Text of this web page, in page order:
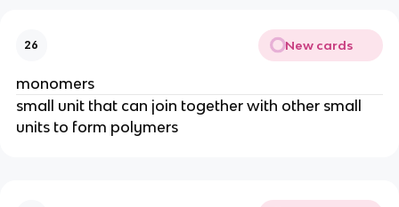
26 New cards
monomers
small unit that can join together with other small
units to form polymers